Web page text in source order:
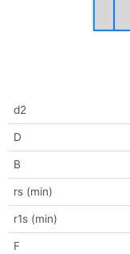
d2
D
B
rs (min)
r1s (min)
F